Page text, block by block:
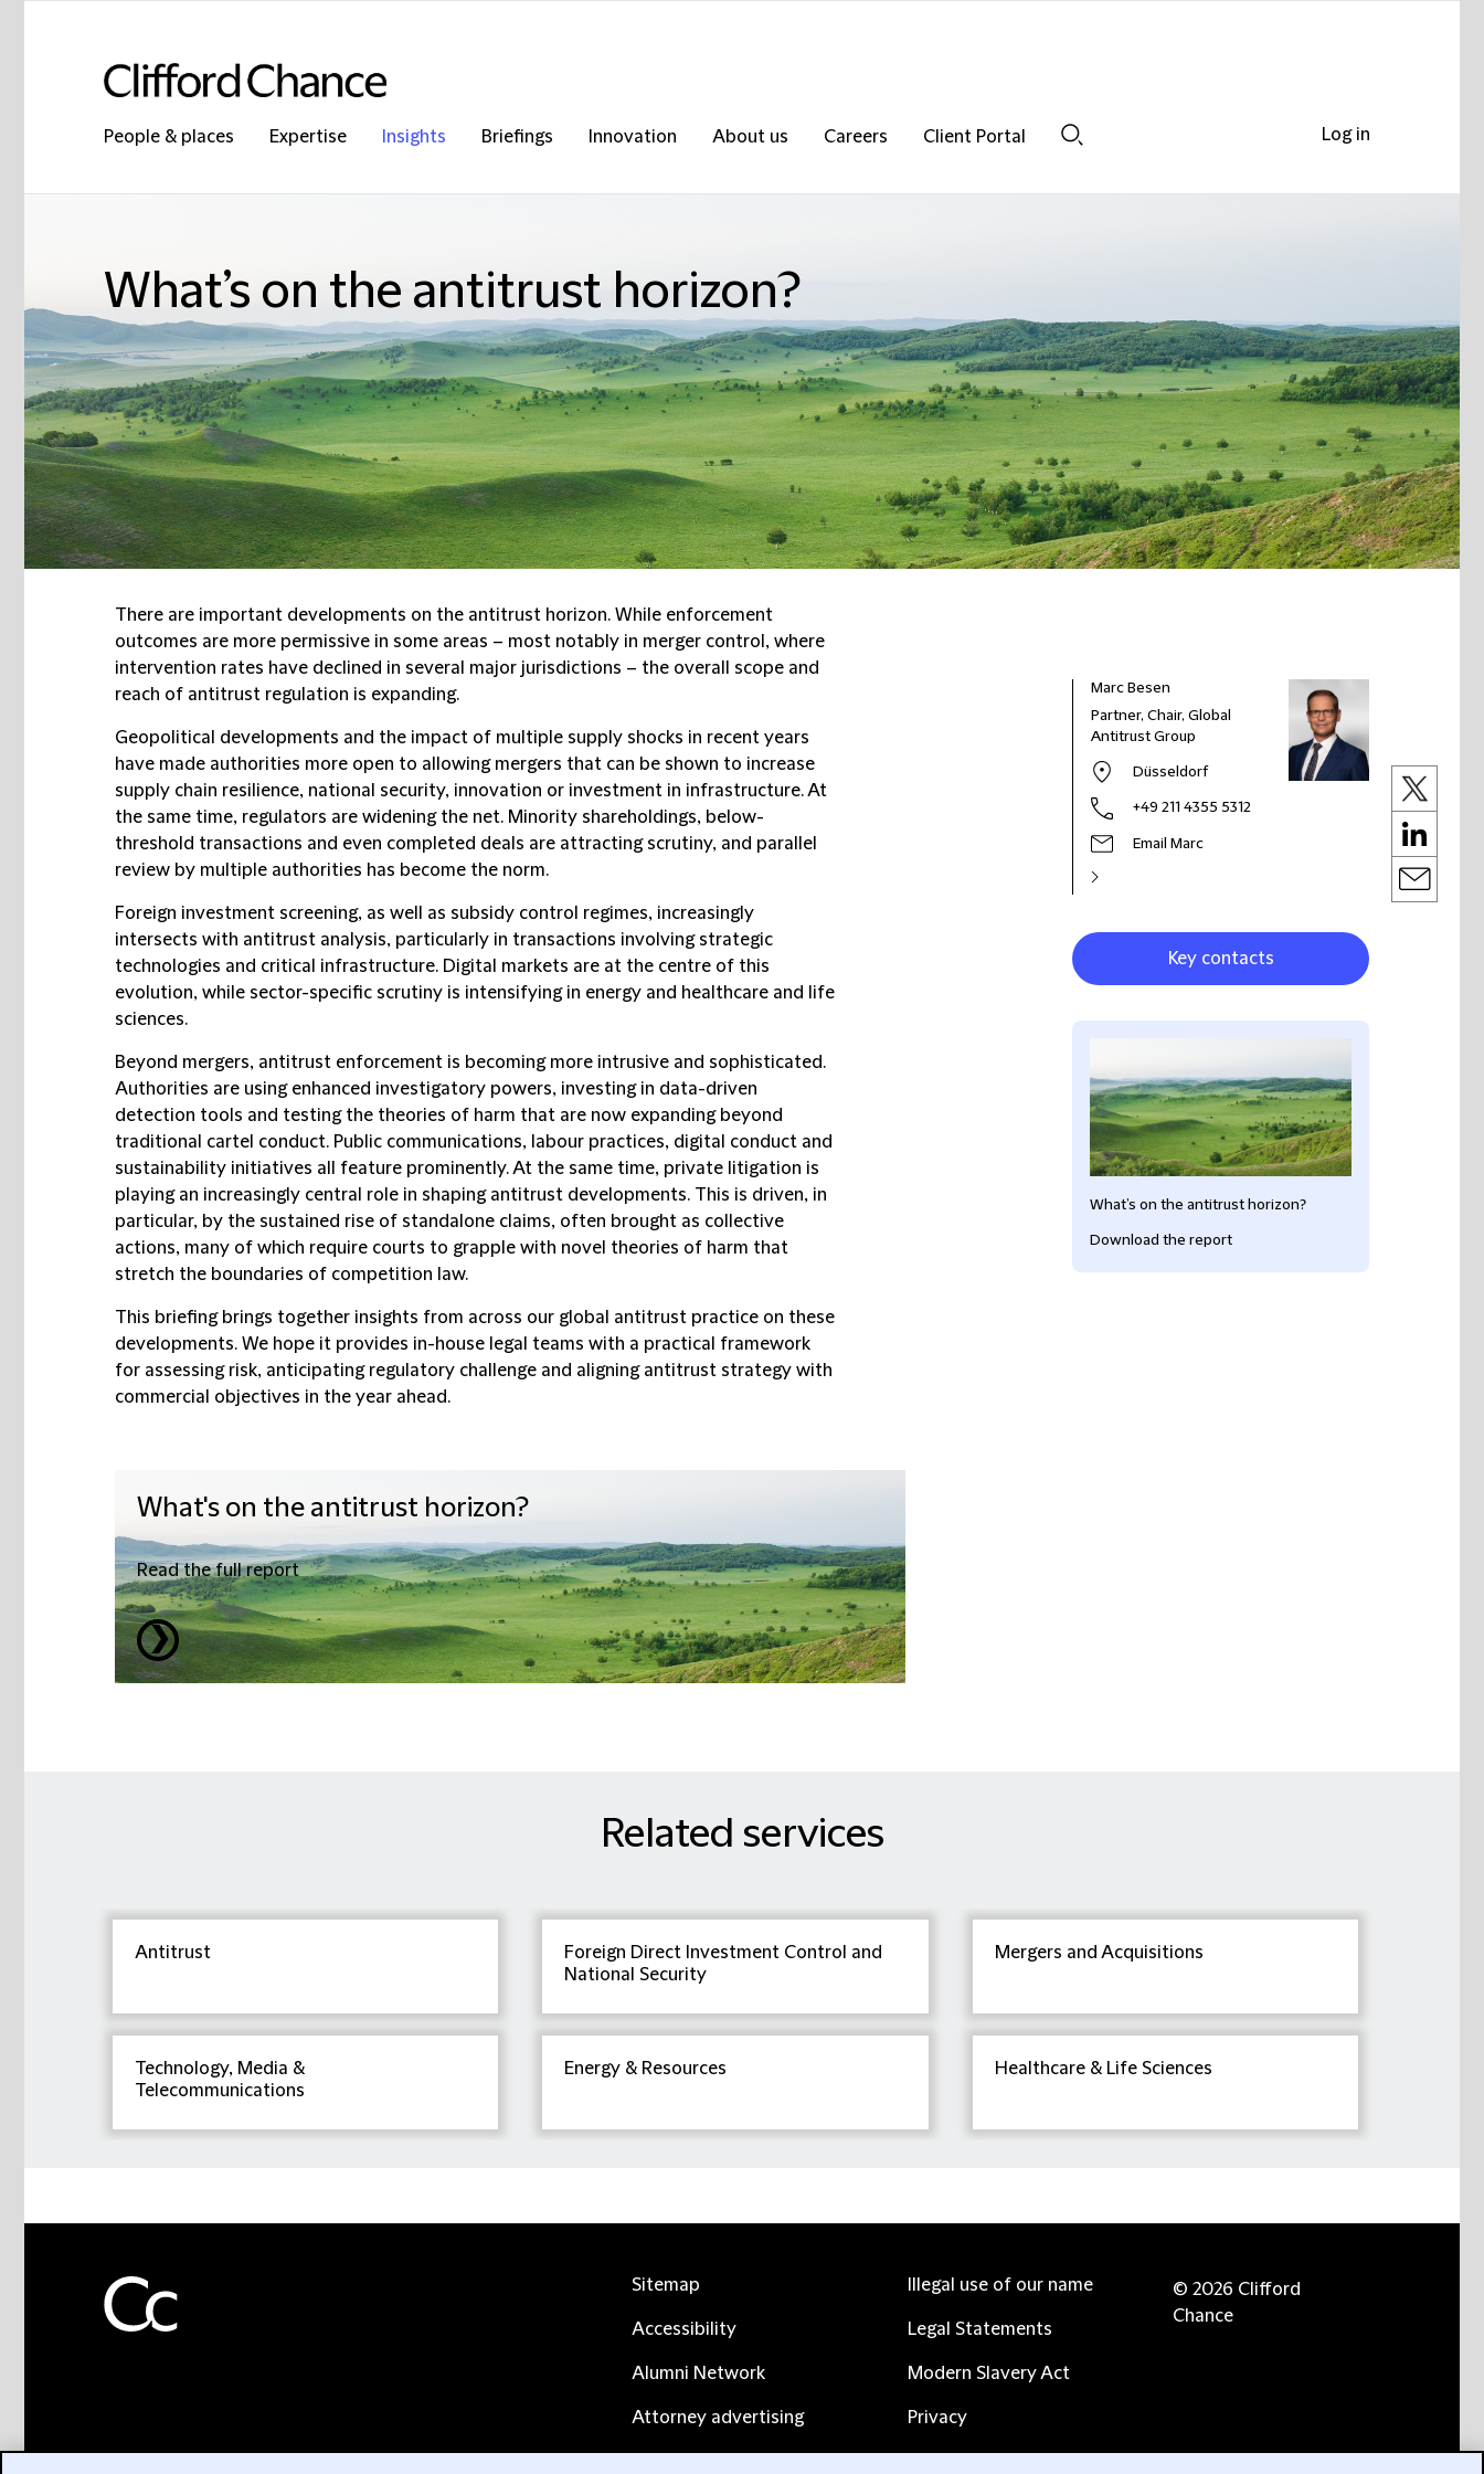
People & places Expertise Insights Briefings Innovation About us Careers
Client Portal
What’s on the antitrust horizon?
There are important developments on the antitrust horizon. While enforcement
outcomes are more permissive in some areas – most notably in merger control, where
intervention rates have declined in several major jurisdictions – the overall scope and
reach of antitrust regulation is expanding.
Geopolitical developments and the impact of multiple supply shocks in recent years
have made authorities more open to allowing mergers that can be shown to increase
supply chain resilience, national security, innovation or investment in infrastructure. At
the same time, regulators are widening the net. Minority shareholdings, below-
threshold transactions and even completed deals are attracting scrutiny, and parallel
review by multiple authorities has become the norm.
Foreign investment screening, as well as subsidy control regimes, increasingly
intersects with antitrust analysis, particularly in transactions involving strategic
technologies and critical infrastructure. Digital markets are at the centre of this
evolution, while sector-specific scrutiny is intensifying in energy and healthcare and life
sciences.
Beyond mergers, antitrust enforcement is becoming more intrusive and sophisticated.
Authorities are using enhanced investigatory powers, investing in data-driven
detection tools and testing the theories of harm that are now expanding beyond
traditional cartel conduct. Public communications, labour practices, digital conduct and
sustainability initiatives all feature prominently. At the same time, private litigation is
playing an increasingly central role in shaping antitrust developments. This is driven, in
particular, by the sustained rise of standalone claims, often brought as collective
actions, many of which require courts to grapple with novel theories of harm that
stretch the boundaries of competition law.
This briefing brings together insights from across our global antitrust practice on these
developments. We hope it provides in-house legal teams with a practical framework
for assessing risk, anticipating regulatory challenge and aligning antitrust strategy with
commercial objectives in the year ahead.
What's on the antitrust horizon?
Read the full report
❯
Marc Besen
Partner, Chair, Global
Antitrust Group
Düsseldorf
+49 211 4355 5312
Email Marc
Key contacts
What’s on the antitrust horizon?
Download the report
Related services
Antitrust
Foreign Direct Investment Control and
National Security
Mergers and Acquisitions
Technology, Media &
Telecommunications
Energy & Resources Healthcare & Life Sciences
Log in
Sitemap
Accessibility
Alumni Network
Attorney advertising
Illegal use of our name
Legal Statements
Modern Slavery Act
Privacy
© 2026 Clifford
Chance